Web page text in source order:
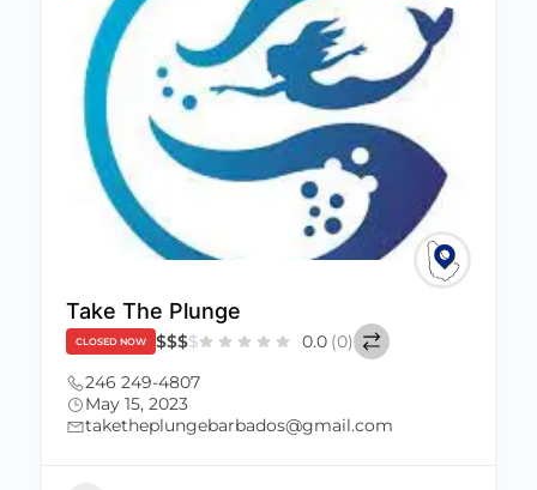
Take The Plunge
CLOSED NOW $$$$ 0.0 (0)
246 249-4807
May 15, 2023
taketheplungebarbados@gmail.com